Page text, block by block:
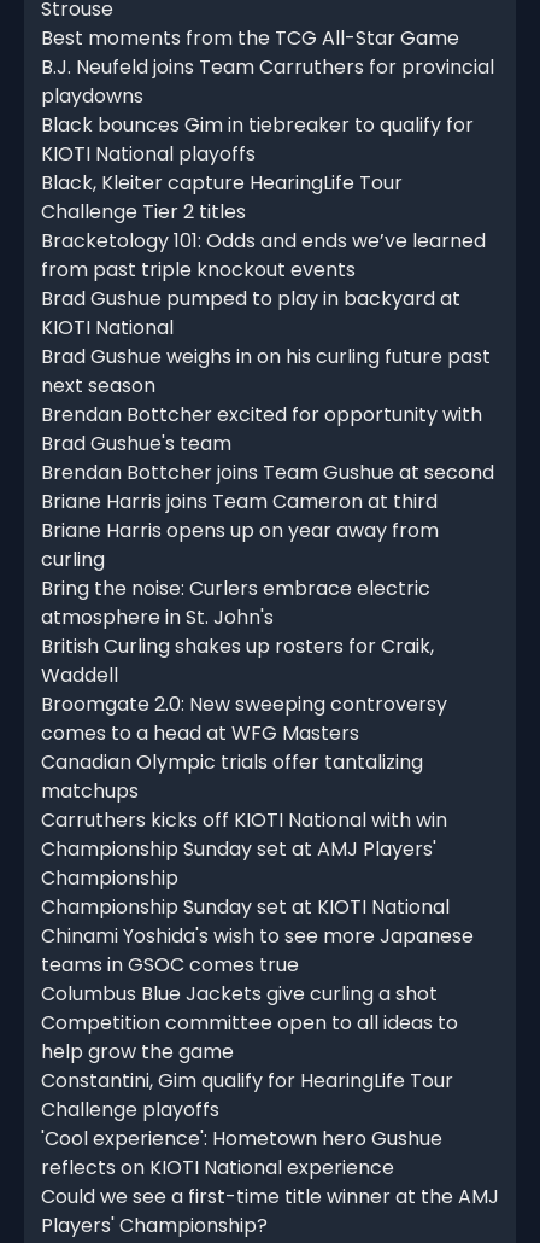
Strouse
Best moments from the TCG All-Star Game
B.J. Neufeld joins Team Carruthers for provincial
playdowns
Black bounces Gim in tiebreaker to qualify for
KIOTI National playoffs
Black, Kleiter capture HearingLife Tour
Challenge Tier 2 titles
Bracketology 101: Odds and ends we’ve learned
from past triple knockout events
Brad Gushue pumped to play in backyard at
KIOTI National
Brad Gushue weighs in on his curling future past
next season
Brendan Bottcher excited for opportunity with
Brad Gushue's team
Brendan Bottcher joins Team Gushue at second
Briane Harris joins Team Cameron at third
Briane Harris opens up on year away from
curling
Bring the noise: Curlers embrace electric
atmosphere in St. John's
British Curling shakes up rosters for Craik,
Waddell
Broomgate 2.0: New sweeping controversy
comes to a head at WFG Masters
Canadian Olympic trials offer tantalizing
matchups
Carruthers kicks off KIOTI National with win
Championship Sunday set at AMJ Players'
Championship
Championship Sunday set at KIOTI National
Chinami Yoshida's wish to see more Japanese
teams in GSOC comes true
Columbus Blue Jackets give curling a shot
Competition committee open to all ideas to
help grow the game
Constantini, Gim qualify for HearingLife Tour
Challenge playoffs
'Cool experience': Hometown hero Gushue
reflects on KIOTI National experience
Could we see a first-time title winner at the AMJ
Players' Championship?